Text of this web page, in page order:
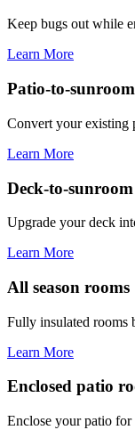
Keep bugs out while
Learn More
Patio-to-
Convert your existing
Learn More
Deck-to-
Upgrade your deck
Learn More
All season rooms
Fully insulated rooms
Learn More
Enclosed patio
Enclose your patio